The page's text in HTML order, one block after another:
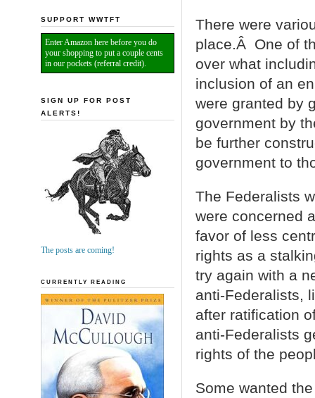
There were
place.Â One of
over what
inclusion of an
were granted by
government by
be further
government to
The Federalists
were concerned
favor of less
rights as a
try again with a
anti-Federalists,
after ratification
anti-Federalists
rights of the
Some wanted
SUPPORT WWTFT
Enter Amazon here before you do
your shopping to put a couple cents
in our pockets (referral credit).
SIGN UP FOR POST
ALERTS!
The posts are coming!
CURRENTLY READING